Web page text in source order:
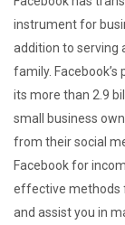
instrument for
addition to serving
family.
its more than 2.9
small business
from their social
Facebook for
effective methods
and assist you in